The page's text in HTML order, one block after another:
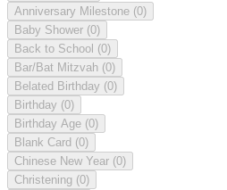
Anniversary Milestone (0)
Baby Shower (0)
Back to School (0)
Bar/Bat Mitzvah (0)
Belated Birthday (0)
Birthday (0)
Birthday Age (0)
Blank Card (0)
Chinese New Year (0)
Christening (0)